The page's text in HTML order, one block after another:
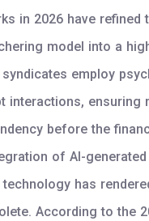
in 2026 have refined
model into a
employ
interactions, ensuring
before the
of AI-
has
According to the